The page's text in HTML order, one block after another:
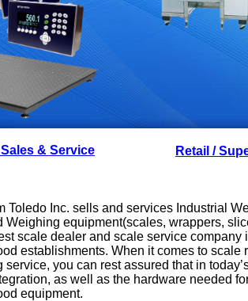
& Service
Toledo Inc. sells and services Industrial
Weighing equipment(scales, wrappers,
scale dealer and scale service
establishments. When it comes to
service, you can rest assured that in
as well as the hardware needed
equipment.
Retail /